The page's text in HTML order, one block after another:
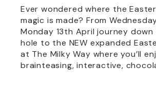
Ever wondered where the Easter
magic is made? From
Monday 13th April journey
hole to the NEW expanded
at The Milky Way where you’ll
brainteasing, interactive,